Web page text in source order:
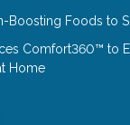
Boosting Foods to
Comfort360™ to
Home